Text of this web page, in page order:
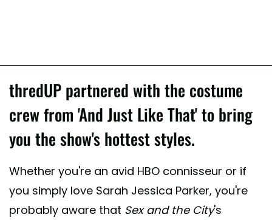
thredUP partnered with the costume
crew from 'And Just Like That' to bring
you the show's hottest styles.
Whether you're an avid HBO connisseur or if
you simply love Sarah Jessica Parker, you're
probably aware that Sex and the City's